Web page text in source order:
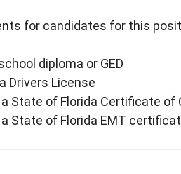
for candidates for this
diploma or GED
Drivers License
a State of Florida Certificate
State of Florida EMT